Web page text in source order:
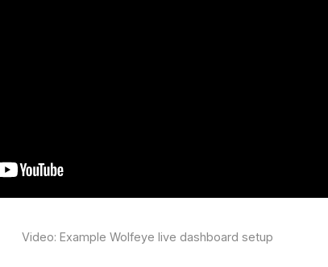
Video: Example Wolfeye live dashboard setup